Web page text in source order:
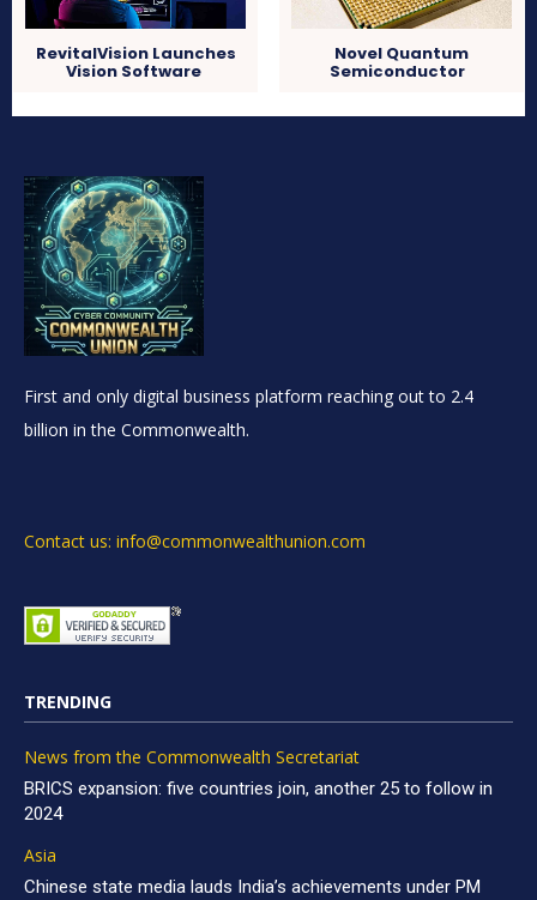
RevitalVision Launches
Vision Software
Novel Quantum
Semiconductor
First and only digital business platform reaching out to 2.4
billion in the Commonwealth.
Contact us: info@commonwealthunion.com
TRENDING
News from the Commonwealth Secretariat
BRICS expansion: five countries join, another 25 to follow in
2024
Asia
Chinese state media lauds India’s achievements under PM